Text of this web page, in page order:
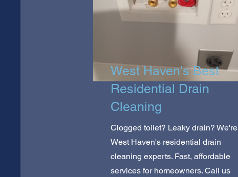
West Haven's Best
Residential Drain
Cleaning
Clogged toilet? Leaky drain? We're
West Haven's residential drain
cleaning experts. Fast, affordable
services for homeowners. Call us